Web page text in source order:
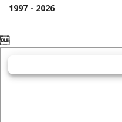
1997 - 2026
